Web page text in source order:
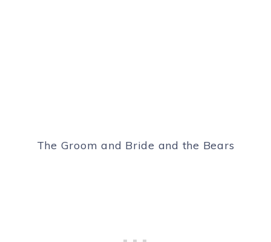
The Groom and Bride and the Bears